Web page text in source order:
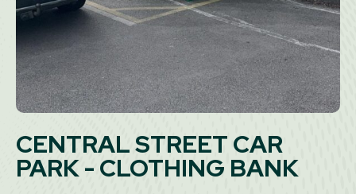
CENTRAL STREET CAR
PARK - CLOTHING BANK